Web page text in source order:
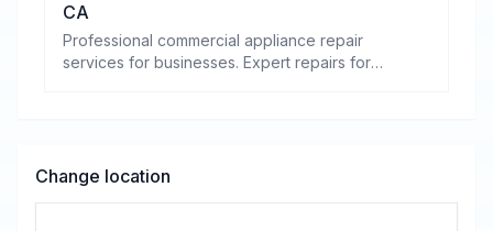
CA
Professional commercial appliance repair
services for businesses. Expert repairs for
Change location